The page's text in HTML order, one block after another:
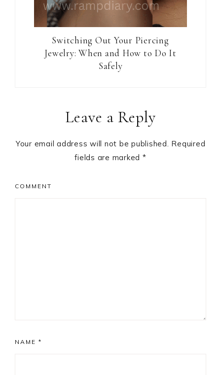
Switching Out Your Piercing
Jewelry: When and How to Do It
Safely
InteractionsLeave a Reply
Your email address will not be published. Required
fields are marked *
COMMENT
NAME *